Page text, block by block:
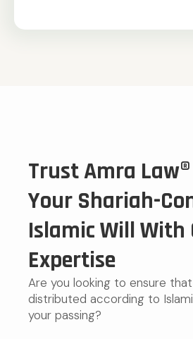
Trust Amra
Your Shariah-
Islamic Will With
Expertise
Are you looking to ensure
distributed according to
your passing?